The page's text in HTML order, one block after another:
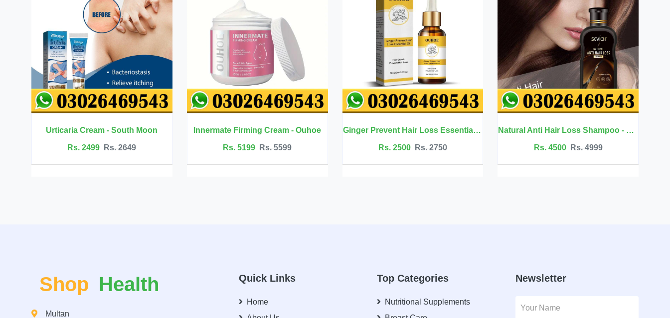
Innermate Firming Cream - Ouhoe
Rs. 5199
Ginger Prevent Hair Loss Essential Oil - Ouhoe
Rs. 2500
Natural Anti Hair Loss Shampoo - Sevich
Rs. 4500
Urticaria Cream - South Moon
Rs. 2499
Shop Health
Multan
Quick Links
Home
Top Categories
Nutritional Supplements
Newsletter